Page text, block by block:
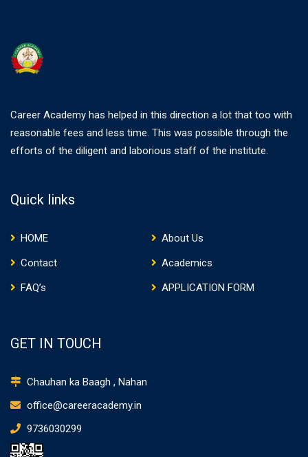
Career Academy has helped in this direction a lot that too with
reasonable fees and less time. This was possible through the
efforts of the diligent and laborious staff of the institute.
Quick links
HOME
About Us
Contact
Academics
FAQ’s
APPLICATION FORM
GET IN TOUCH
Chauhan ka Baagh , Nahan
office@careeracademy.in
9736030299